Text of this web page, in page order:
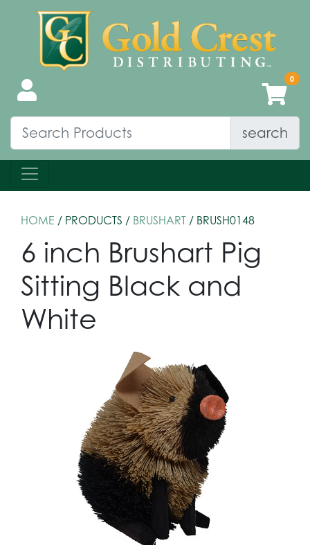
search
HOME / PRODUCTS / BRUSHART / BRUSH0148
6 inch Brushart Pig
Sitting Black and
White